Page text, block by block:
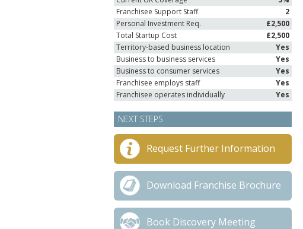
Franchisee Support Staff
2
Personal Investment Req.
£2,500
Total Startup Cost
£2,500
Territory-based business location
Yes
Business to business services
Yes
Business to consumer services
Yes
Franchisee employs staff
Yes
Franchisee operates individually
Yes
NEXT STEPS
Request Further Information
Download Franchise Brochure
Book Discovery Meeting